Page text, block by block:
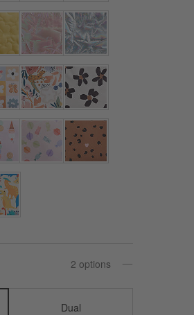
2 options
Dual